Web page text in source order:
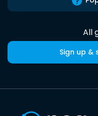
All
Sign up &